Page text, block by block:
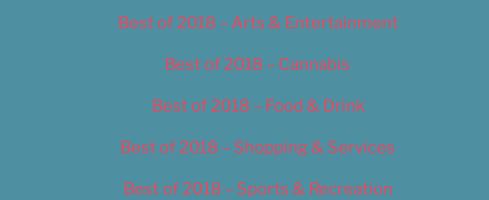
Best of 2018 – Arts & Entertainment
Best of 2018 – Cannabis
Best of 2018 – Food & Drink
Best of 2018 – Shopping & Services
Best of 2018 – Sports & Recreation